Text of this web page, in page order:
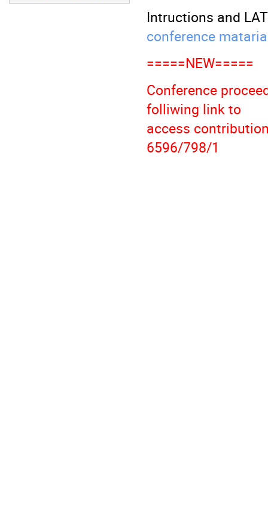
Intructions and
conference
=====NEW=====
Conference
folliwing link to
access
6596/798/1